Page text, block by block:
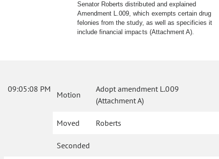
Senator Roberts distributed and explained
Amendment L.009, which exempts certain drug
felonies from the study, as well as specificies it
include financial impacts (Attachment A).
09:05:08 PM
Motion
Adopt amendment L.009
(Attachment A)
Moved Roberts
Seconded